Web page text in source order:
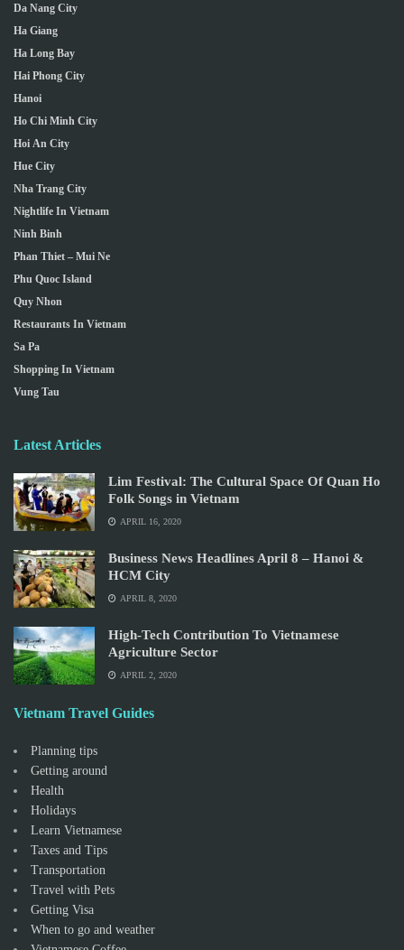
Da Nang City
Ha Giang
Ha Long Bay
Hai Phong City
Hanoi
Ho Chi Minh City
Hoi An City
Hue City
Nha Trang City
Nightlife In Vietnam
Ninh Binh
Phan Thiet – Mui Ne
Phu Quoc Island
Quy Nhon
Restaurants In Vietnam
Sa Pa
Shopping In Vietnam
Vung Tau
Latest Articles
Lim Festival: The Cultural Space Of Quan Ho
Folk Songs in Vietnam
APRIL 16, 2020
Business News Headlines April 8 – Hanoi &
HCM City
APRIL 8, 2020
High-Tech Contribution To Vietnamese
Agriculture Sector
APRIL 2, 2020
Vietnam Travel Guides
Planning tips
Getting around
Health
Holidays
Learn Vietnamese
Taxes and Tips
Transportation
Travel with Pets
Getting Visa
When to go and weather